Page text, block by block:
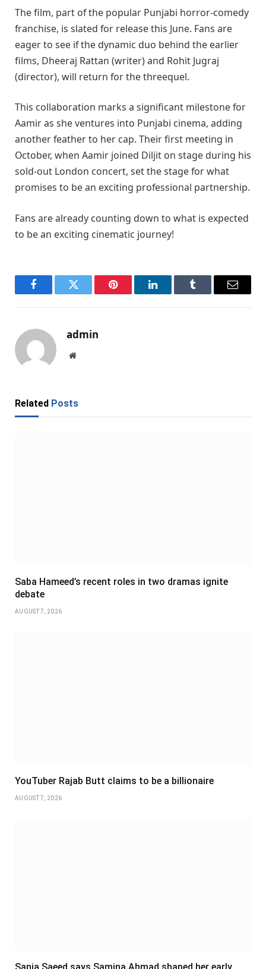
The film, part of the popular Punjabi horror-comedy
franchise, is slated for release this June. Fans are
eager to see if the dynamic duo behind the earlier
films, Dheeraj Rattan (writer) and Rohit Jugraj
(director), will return for the threequel.
This collaboration marks a significant milestone for
Aamir as she ventures into Punjabi cinema, adding
another feather to her cap. Their first meeting in
October, when Aamir joined Diljit on stage during his
sold-out London concert, set the stage for what
promises to be an exciting professional partnership.
Fans are already counting down to what is expected
to be an exciting cinematic journey!
FacebookTwitter Pinterest LinkedInTumblr Email
admin
Website
Related Posts
Saba Hameed’s recent roles in two dramas ignite
debate
AUGUST 7, 2026
YouTuber Rajab Butt claims to be a billionaire
AUGUST 7, 2026